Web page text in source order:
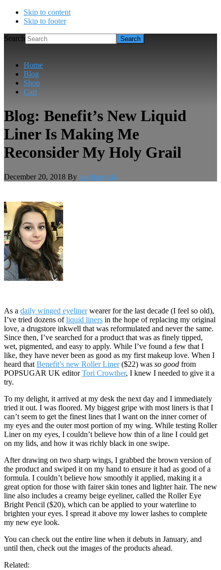
Skip to content
Skip to footer
Search
Home
Blog
Shop
Cart
Blog: Benefit’s New Liquid
Liner Is Making Me
Reconsider My Holy Grail
December 20, 2018 By musthavesla
As a daily winged eyelinerwearer for the last decade (I feel so old),
I’ve tried dozens ofliquid liners in the hope of replacing my original
love, a drugstore inkwell that was reformulated and never the same.
Since then, I’ve searched for a product that was as finely tipped,
wet, pigmented, and easy to apply. While I’ve found a few that I
like, they have never been as good as my first makeup love. When I
heard that Benefit’s new Roller Liner($22) was so good from
POPSUGAR UK editorTori Crowther, I knew I needed to give it a
try.
To my delight, it arrived at my desk the next day and I immediately
tried it out. I was floored. My biggest gripe with most liners is that I
can’t seem to get the finest lines that I want on the inner corner of
my eyes and the outer most portion of my wing. While testing Roller
Liner on my eyes, I couldn’t believe how thin of a line I could get
on my lids, and how it was richly black in one swipe.
After drawing on two sharp wings, I grabbed the brown version of
the product and swiped it on my hand to ensure it had as good of a
formula. I couldn’t believe how smoothly it applied, making it a
great option for those with fairer skin tones and lighter hair. The new
line also includes a creamy beige eyeliner, called the Roller Eye
Bright Pencil ($20), which can be applied to your waterline to
brighten your eyes. I spread it above my lower lashes to complete
my new eye look.
You can check out the entire line when it debuts in January, and
until then, check out the images of the products ahead.
Related: